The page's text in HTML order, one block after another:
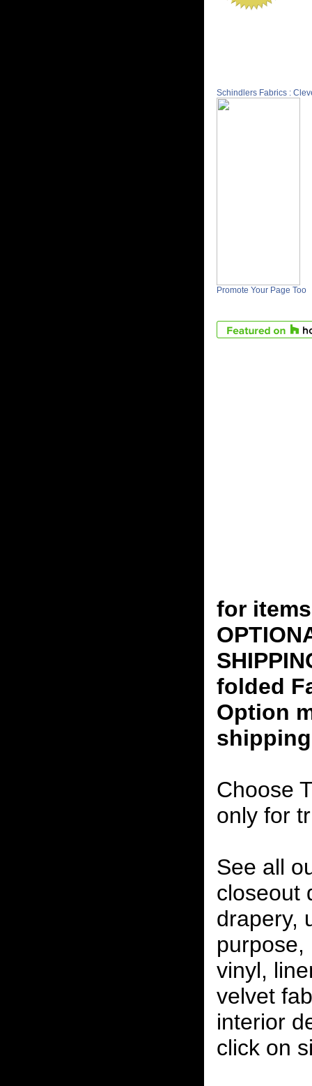
Schindlers Fabrics :
Promote Your Page Too
for
folded
Option
Choose
only for
See all
closeout
drapery,
purpose,
vinyl,
velvet
interior
click on